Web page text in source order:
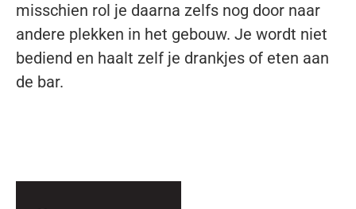
misschien rol je daarna zelfs nog door naar
andere plekken in het gebouw. Je wordt niet
bediend en haalt zelf je drankjes of eten aan
de bar.